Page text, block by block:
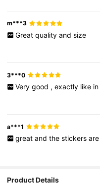
m***3
Great quality and size
3***0
Very good , exactly like in
a***1
great and the stickers are
Product Details